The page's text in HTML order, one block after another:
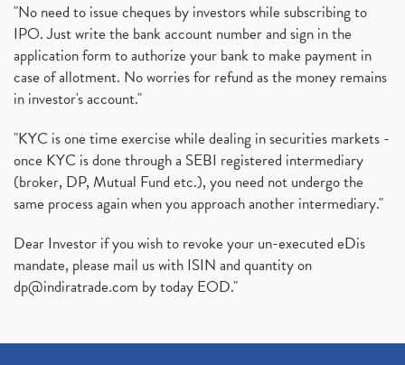
"No need to issue cheques by investors while subscribing to
IPO. Just write the bank account number and sign in the
application form to authorize your bank to make payment in
case of allotment. No worries for refund as the money remains
in investor's account."
"KYC is one time exercise while dealing in securities markets -
once KYC is done through a SEBI registered intermediary
(broker, DP, Mutual Fund etc.), you need not undergo the
same process again when you approach another intermediary."
Dear Investor if you wish to revoke your un-executed eDis
mandate, please mail us with ISIN and quantity on
dp@indiratrade.com by today EOD."